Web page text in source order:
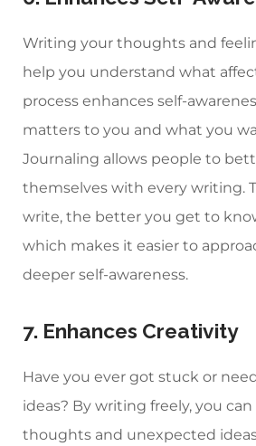
Writing your thoughts and
help you understand what
process enhances self-
matters to you and what you
Journaling allows people to
themselves with every writing.
write, the better you get to
which makes it easier to
deeper self-awareness.
7. Enhances Creativity
Have you ever got stuck or
ideas? By writing freely, you
thoughts and unexpected